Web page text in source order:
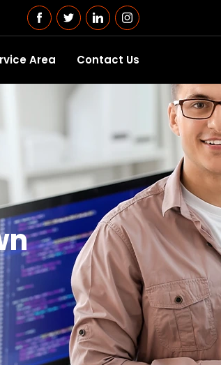
Area Contact Us